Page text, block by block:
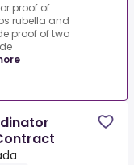
proof of
rubella and
proof of two